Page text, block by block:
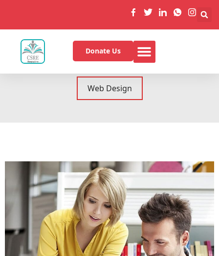
Donate Us
Graphics Mobile
Web Design